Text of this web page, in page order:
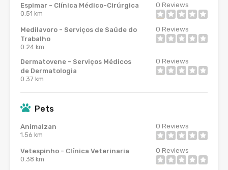
Espimar - Clínica Médico-Cirúrgica
0.51 km
0 Reviews
Medilavoro - Serviços de Saúde do
Trabalho
0.24 km
0 Reviews
Dermatovene - Serviços Médicos
de Dermatologia
0.37 km
0 Reviews
Pets
Animalzan
1.56 km
0 Reviews
Vetespinho - Clínica Veterinaria
0.38 km
0 Reviews